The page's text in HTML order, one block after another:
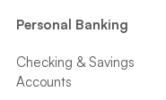
Personal Banking
Checking & Savings
Accounts